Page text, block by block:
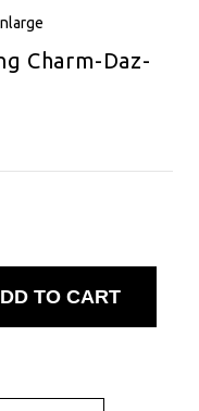
Charm-Daz-